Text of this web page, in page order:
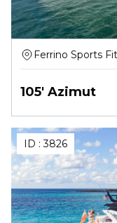
Ferrino Sports
Northwest
105' Azimut
ID :3826